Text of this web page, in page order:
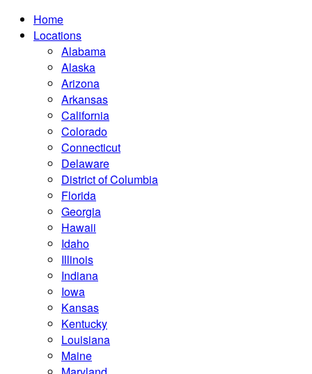
Home
Locations
Alabama
Alaska
Arizona
Arkansas
California
Colorado
Connecticut
Delaware
District of Columbia
Florida
Georgia
Hawaii
Idaho
Illinois
Indiana
Iowa
Kansas
Kentucky
Louisiana
Maine